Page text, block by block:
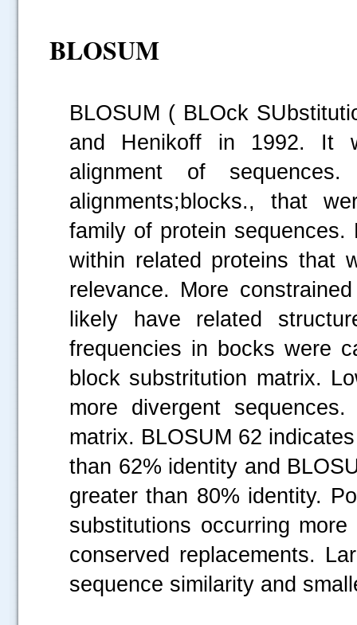
BLOSUM
BLOSUM ( BLOck
and Henikoff in 1992. It
alignment of
alignments;blocks., that
family of protein
within related proteins that
relevance. More
likely have related
frequencies in bocks were
block substritution matrix.
more divergent
matrix. BLOSUM 62
than 62% identity and
greater than 80% identity.
substitutions occurring
conserved replacements.
sequence similarity and